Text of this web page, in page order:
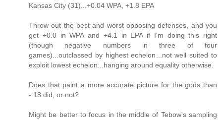
Kansas City (31)...+0.04 WPA, +1.8 EPA
Throw out the best and worst opposing defenses, and you
get +0.0 in WPA and +4.1 in EPA if I'm doing this right
(though negative numbers in three of four
games)...outclassed by highest echelon...not well suited to
exploit lowest echelon...hanging around equality otherwise.
Does that paint a more accurate picture for the gods than
-.18 did, or not?
Might be better to focus in the middle of Tebow's sampling